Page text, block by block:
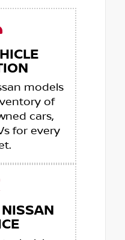
models
of
cars,
for every